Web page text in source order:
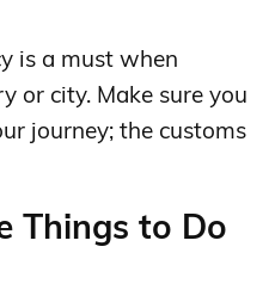
is a must when
or city. Make sure you
journey; the customs
Things to Do